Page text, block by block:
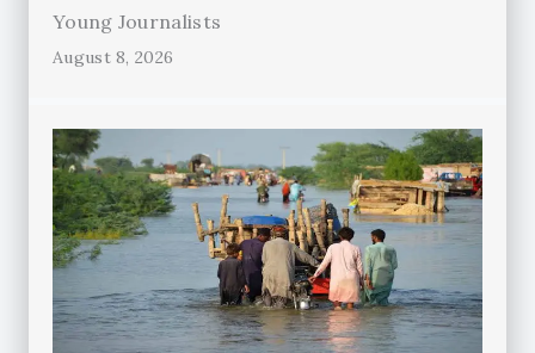
Young Journalists
August 8, 2026